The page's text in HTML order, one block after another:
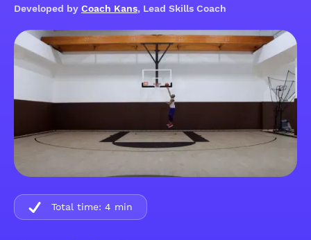
Developed by Coach Kans, Lead Skills Coach
Total time: 4 min